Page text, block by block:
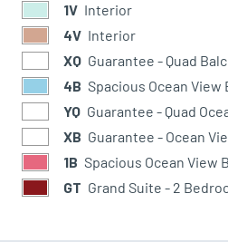
1V Interior
4V Interior
XQ Guarantee - Quad
4B Spacious Ocean View
YQ Guarantee - Quad
XB Guarantee - Ocean
1B Spacious Ocean View
GT Grand Suite - 2